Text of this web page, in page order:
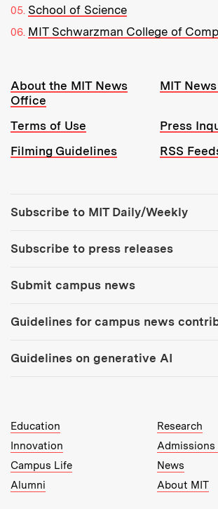
School of Science
MIT Schwarzman College of
Resources:
About the MIT News
Office
MIT
Terms of Use
Press
Filming Guidelines
RSS
Subscribe to MIT Daily/Weekly
Subscribe to press releases
Submit campus news
Guidelines for campus news
Guidelines on generative AI
MIT Top Level Links:
Education
Research
Innovation
Admissions
Campus Life
News
Alumni
About MIT